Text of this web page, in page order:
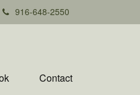
916-648-2550
Contact